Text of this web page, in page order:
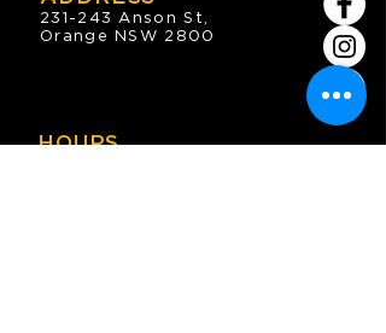
231-243 Anson St,
Orange NSW 2800
HOURS